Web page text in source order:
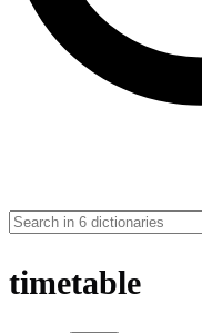
timetable